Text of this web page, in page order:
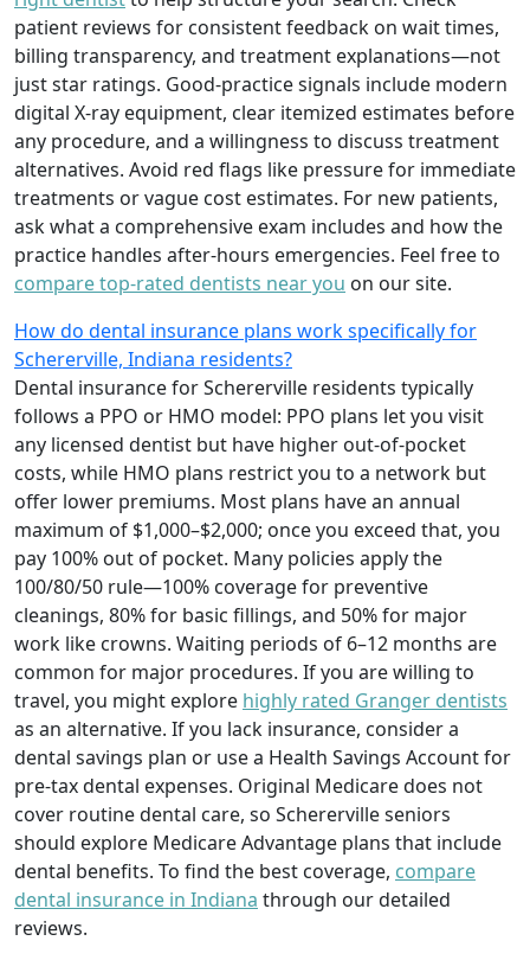
patient reviews for consistent feedback on wait times,
billing transparency, and treatment explanations—not
just star ratings. Good-practice signals include modern
digital X-ray equipment, clear itemized estimates before
any procedure, and a willingness to discuss treatment
alternatives. Avoid red flags like pressure for immediate
treatments or vague cost estimates. For new patients,
ask what a comprehensive exam includes and how the
practice handles after-hours emergencies. Feel free to
compare top-rated dentists near you on our site.
How do dental insurance plans work specifically for
Schererville, Indiana residents?
Dental insurance for Schererville residents typically
follows a PPO or HMO model: PPO plans let you visit
any licensed dentist but have higher out-of-pocket
costs, while HMO plans restrict you to a network but
offer lower premiums. Most plans have an annual
maximum of $1,000–$2,000; once you exceed that, you
pay 100% out of pocket. Many policies apply the
100/80/50 rule—100% coverage for preventive
cleanings, 80% for basic fillings, and 50% for major
work like crowns. Waiting periods of 6–12 months are
common for major procedures. If you are willing to
travel, you might explore highly rated Granger dentists
as an alternative. If you lack insurance, consider a
dental savings plan or use a Health Savings Account for
pre-tax dental expenses. Original Medicare does not
cover routine dental care, so Schererville seniors
should explore Medicare Advantage plans that include
dental benefits. To find the best coverage, compare
dental insurance in Indiana through our detailed
reviews.